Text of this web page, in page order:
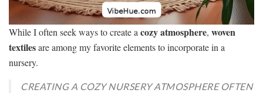
While I often seek ways to create a cozy atmosphere, woven
textilesare among my favorite elements to incorporate in a
nursery.
CREATING A COZY NURSERY ATMOSPHERE OFTEN